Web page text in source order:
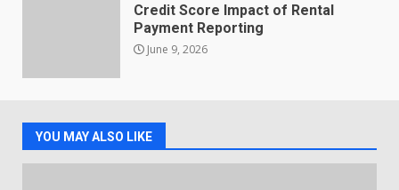
Credit Score Impact of Rental
Payment Reporting
June 9, 2026
YOU MAY ALSO LIKE